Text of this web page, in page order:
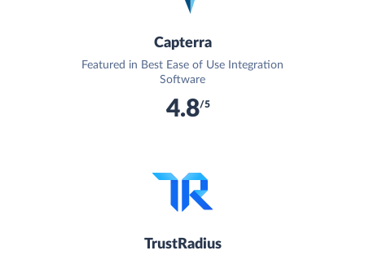
Capterra
Featured in Best Ease of Use Integration
Software
4.8/5
TrustRadius